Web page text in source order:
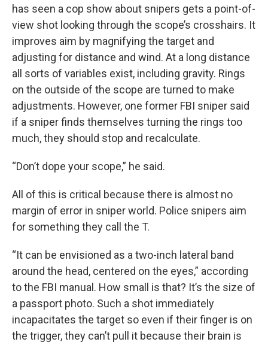
has seen a cop show about snipers gets a point-of-
view shot looking through the scope’s crosshairs. It
improves aim by magnifying the target and
adjusting for distance and wind. At a long distance
all sorts of variables exist, including gravity. Rings
on the outside of the scope are turned to make
adjustments. However, one former FBI sniper said
if a sniper finds themselves turning the rings too
much, they should stop and recalculate.
“Don’t dope your scope,” he said.
All of this is critical because there is almost no
margin of error in sniper world. Police snipers aim
for something they call the T.
“It can be envisioned as a two-inch lateral band
around the head, centered on the eyes,” according
to the FBI manual. How small is that? It’s the size of
a passport photo. Such a shot immediately
incapacitates the target so even if their finger is on
the trigger, they can’t pull it because their brain is